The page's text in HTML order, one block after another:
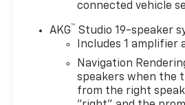
connected vehicle
AKG™ Studio 19-speaker
Includes 1 amplifier
Navigation
speakers when the
from the right